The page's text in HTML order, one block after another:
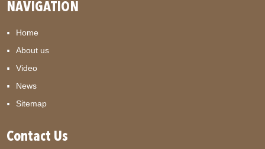
NAVIGATION
Home
About us
Video
News
Sitemap
Contact Us